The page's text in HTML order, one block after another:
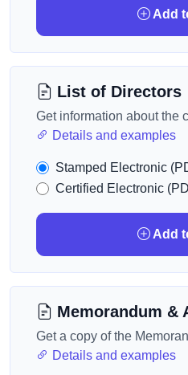
Add
List of Directors
Get information about the
Details and examples
Stamped Electronic
Certified Electronic
Add
Memorandum &
Get a copy of the
Details and examples